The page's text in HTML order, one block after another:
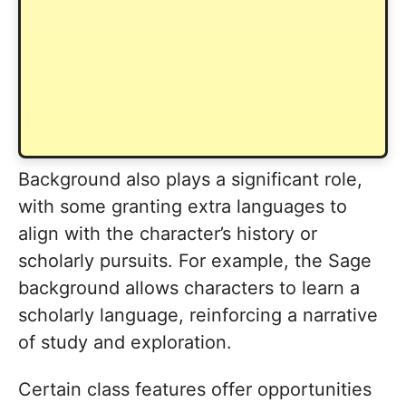
Background also plays a significant role,
with some granting extra languages to
align with the character’s history or
scholarly pursuits. For example, the Sage
background allows characters to learn a
scholarly language, reinforcing a narrative
of study and exploration.
Certain class features offer opportunities